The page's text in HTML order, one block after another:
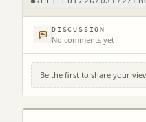
DISCUSSION
No comments yet
Be the first to share your
2 Warriston's Close
EH1 1PG